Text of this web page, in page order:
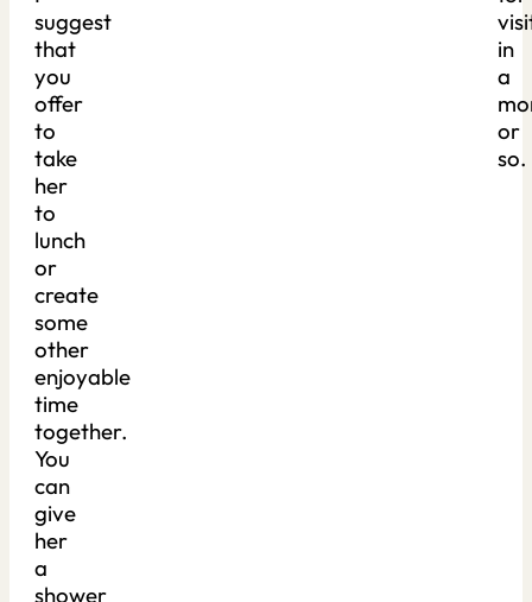
suggest
that
you
offer
to
take
her
to
lunch
or
create
some
other
enjoyable
time
together.
You
can
give
her
a
shower
in
a
or
so.